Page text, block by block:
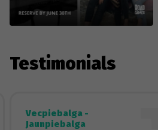
Testimonials
Vecpiebalga -
Jaunpiebalga